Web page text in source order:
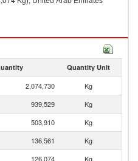
Quantity Unit
2,074,730
Kg
939,529
Kg
503,910
Kg
136,561
Kg
126,074
Kg